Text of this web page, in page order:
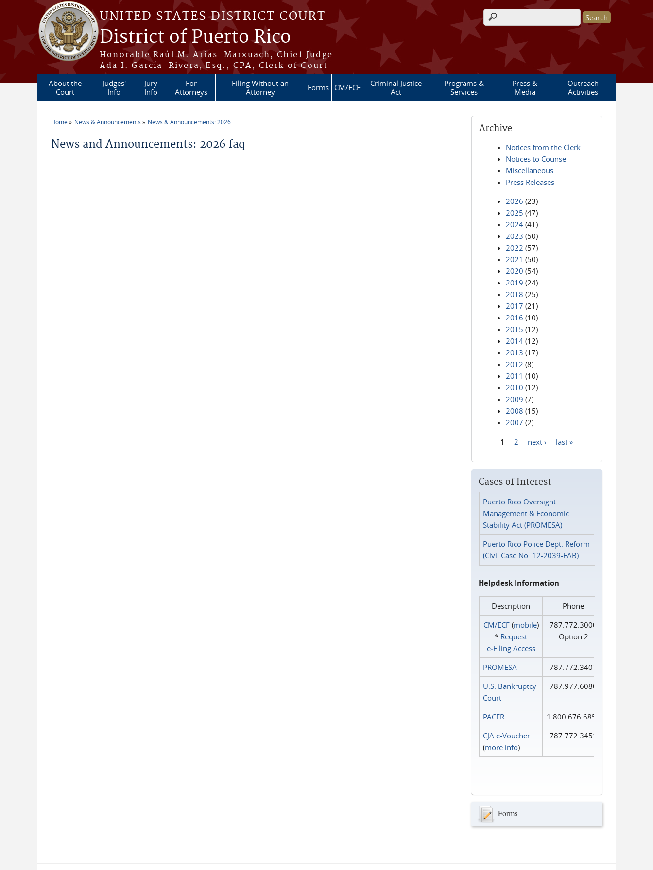
Skip to main content
UNITED STATES DISTRICT COURT
District of Puerto Rico
Honorable Raúl M. Arias-Marxuach, Chief Judge
Ada I. García-Rivera, Esq., CPA, Clerk of Court
Search form
About the
Court
Judges'
Info
Jury
Info
For
Attorneys
Filing Without an
Attorney
Forms CM/ECF
Criminal Justice
Act
Programs &
Services
Press &
Media
Outreach
Activities
Home News & Announcements News & Announcements: 2026
News and Announcements: 2026 faq
Archive
Notices from the Clerk
Notices to Counsel
Miscellaneous
Press Releases
2026 (23)
2025 (47)
2024 (41)
2023 (50)
2022 (57)
2021 (50)
2020 (54)
2019 (24)
2018 (25)
2017 (21)
2016 (10)
2015 (12)
2014 (12)
2013 (17)
2012 (8)
2011 (10)
2010 (12)
2009 (7)
2008 (15)
2007 (2)
1 2 next › last »
Cases of Interest
Puerto Rico Oversight
Management & Economic
Stability Act (PROMESA)
Puerto Rico Police Dept. Reform
(Civil Case No. 12-2039-FAB)
Helpdesk Information
Description
Phone
CM/ECF(mobile)
* Request
e‑Filing Access
787.772.3000
Option 2
PROMESA
787.772.3401
U.S. Bankruptcy
Court
787.977.6080
PACER
1.800.676.6856
CJA e-Voucher
(more info)
787.772.3451
Forms